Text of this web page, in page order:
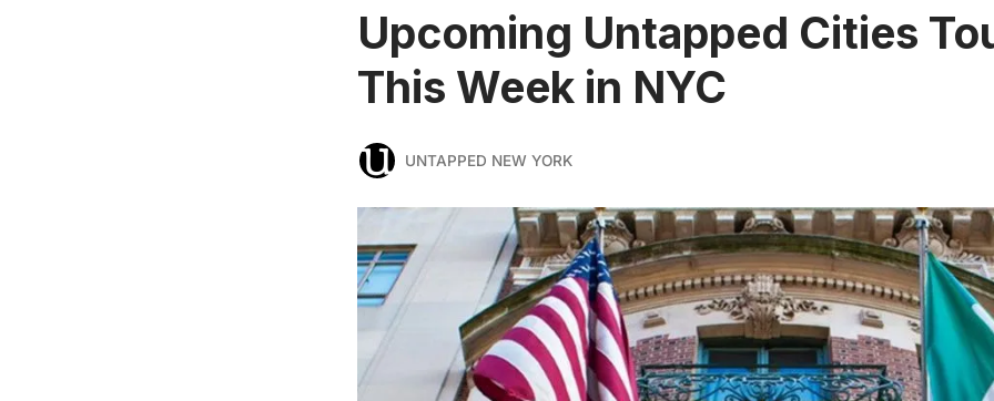
Upcoming Untapped Cities
This Week in NYC
UNTAPPED NEW YORK